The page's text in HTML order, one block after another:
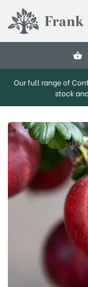
Frank P Matthews
Our full range of
stock